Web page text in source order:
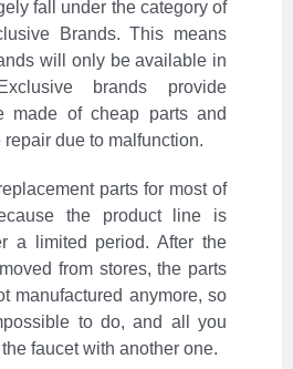
fall under the category of
Brands. This means
will only be available in
brands provide
made of cheap parts and
due to malfunction.
parts for most of
the product line is
a limited period. After the
from stores, the parts
manufactured anymore, so
to do, and all you
faucet with another one.